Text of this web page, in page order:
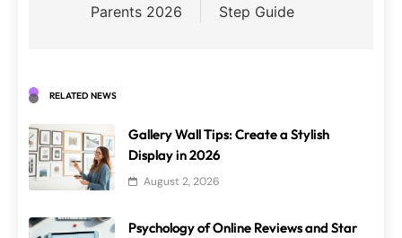
Parents 2026
Step Guide
RELATED NEWS
Gallery Wall Tips: Create a Stylish
Display in 2026
August 2, 2026
Psychology of Online Reviews and Star